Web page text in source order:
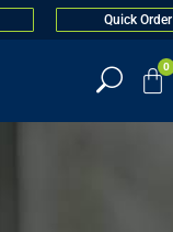
Quick Order
0